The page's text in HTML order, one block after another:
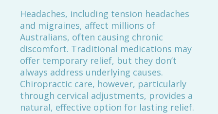
Headaches, including tension headaches
and migraines, affect millions of
Australians, often causing chronic
discomfort. Traditional medications may
offer temporary relief, but they don’t
always address underlying causes.
Chiropractic care, however, particularly
through cervical adjustments, provides a
natural, effective option for lasting relief.